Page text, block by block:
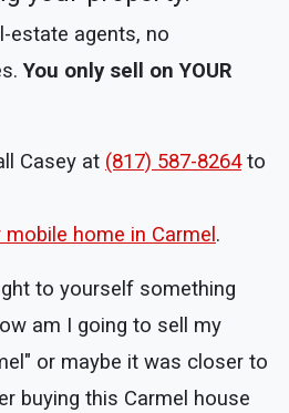
estate agents, no
You only sell on YOUR
Casey at (817) 587-8264to
mobile home in Carmel.
to yourself something
am I going to sell my
or maybe it was closer to
buying this Carmel house